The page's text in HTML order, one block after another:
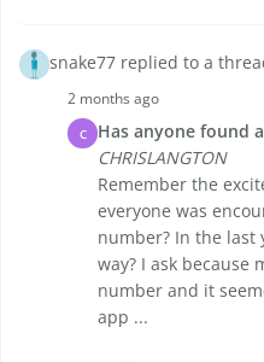
snake77 replied to a
2 months ago
C Has anyone found
CHRISLANGTON
Remember the
everyone was
number? In the last
way? I ask because
number and it
app ...